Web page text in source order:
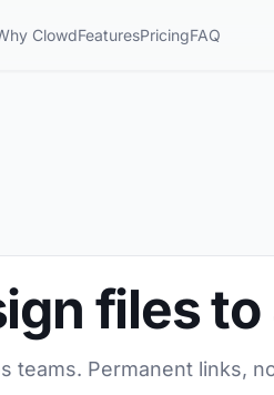
ClowdFeaturesPricingFAQ
files
teams. Permanent links,